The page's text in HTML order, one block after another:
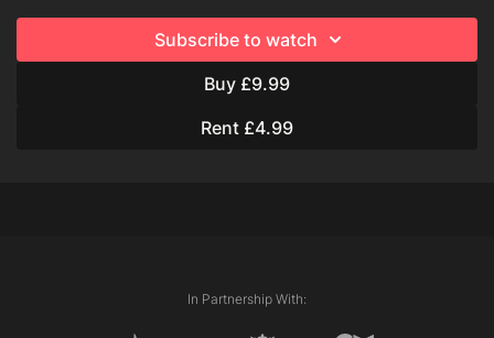
Hair Type:1C (Straight)
Mannequin
Davines Products Used:
Subscribe to watch
Buy £9.99
Rent £4.99
In Partnership With: